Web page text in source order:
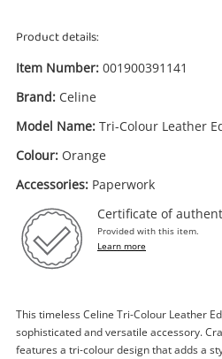
Product details:
Item Number: 001900391141
Brand: Celine
Model Name: Tri-Colour Leather
Colour: Orange
Accessories: Paperwork
Certificate of
Provided with this item.
Learn more
This timeless Celine Tri-Colour Leather
sophisticated and versatile accessory.
features a tri-colour design that adds a